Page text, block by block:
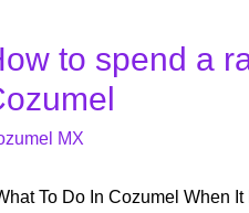
to spend a
MX
To Do In Cozumel When